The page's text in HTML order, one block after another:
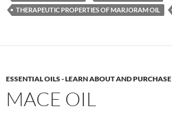
THERAPEUTIC PROPERTIES OF MARJORAM OIL
ESSENTIAL OILS - LEARN ABOUT AND PURCHASE
MACE OIL